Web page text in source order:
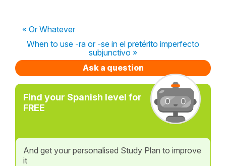
« Or Whatever
When to use -ra or -se in el pretérito imperfecto
subjunctivo »
Ask a question
Find your Spanish level for
FREE
And get your personalised Study Plan to improve
it